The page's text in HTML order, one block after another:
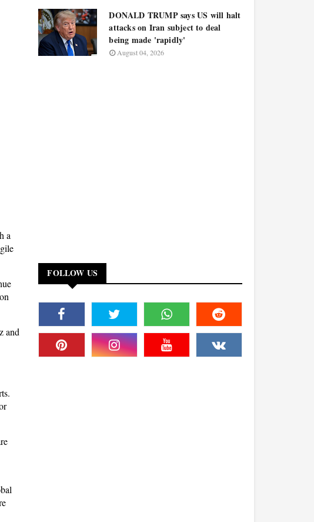
a
and
DONALD TRUMP says US will halt
attacks on Iran subject to deal
being made 'rapidly'
August 04, 2026
FOLLOW US